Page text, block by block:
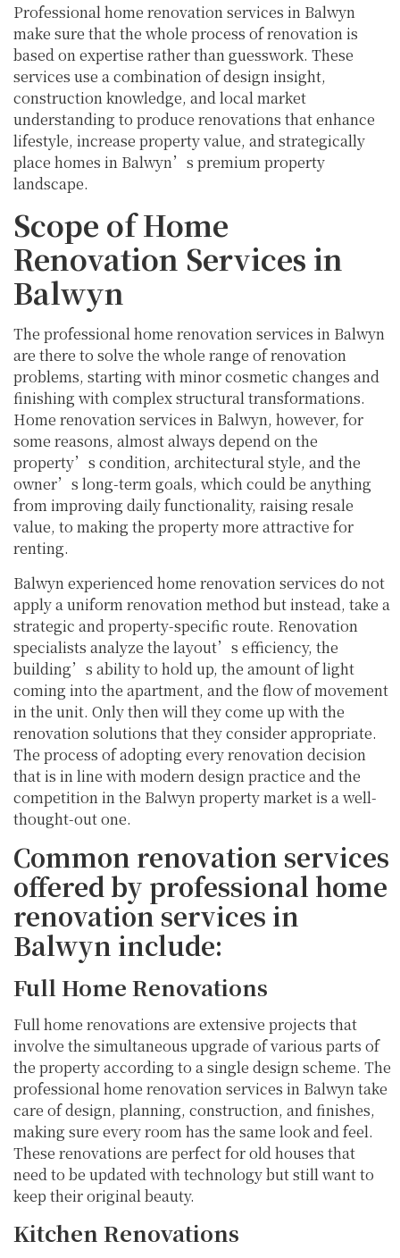
Professional home renovation services in Balwyn
make sure that the whole process of renovation is
based on expertise rather than guesswork. These
services use a combination of design insight,
construction knowledge, and local market
understanding to produce renovations that enhance
lifestyle, increase property value, and strategically
place homes in Balwyn’s premium property
landscape.
Scope of Home
Renovation Services in
Balwyn
The professional home renovation services in Balwyn
are there to solve the whole range of renovation
problems, starting with minor cosmetic changes and
finishing with complex structural transformations.
Home renovation services in Balwyn, however, for
some reasons, almost always depend on the
property’s condition, architectural style, and the
owner’s long-term goals, which could be anything
from improving daily functionality, raising resale
value, to making the property more attractive for
renting.
Balwyn experienced home renovation services do not
apply a uniform renovation method but instead, take a
strategic and property-specific route. Renovation
specialists analyze the layout’s efficiency, the
building’s ability to hold up, the amount of light
coming into the apartment, and the flow of movement
in the unit. Only then will they come up with the
renovation solutions that they consider appropriate.
The process of adopting every renovation decision
that is in line with modern design practice and the
competition in the Balwyn property market is a well-
thought-out one.
Common renovation services
offered by professional home
renovation services in
Balwyn include:
Full Home Renovations
Full home renovations are extensive projects that
involve the simultaneous upgrade of various parts of
the property according to a single design scheme. The
professional home renovation services in Balwyn take
care of design, planning, construction, and finishes,
making sure every room has the same look and feel.
These renovations are perfect for old houses that
need to be updated with technology but still want to
keep their original beauty.
Kitchen Renovations